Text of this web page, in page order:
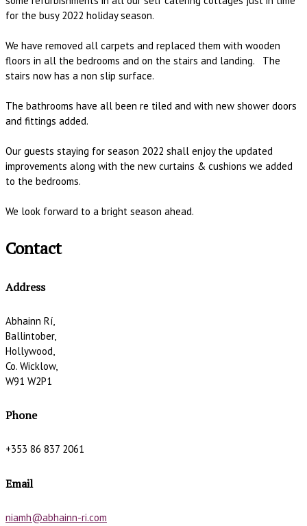
for the busy 2022 holiday season.
We have removed all carpets and replaced them with wooden
floors in all the bedrooms and on the stairs and landing. The
stairs now has a non slip surface.
The bathrooms have all been re tiled and with new shower doors
and fittings added.
Our guests staying for season 2022 shall enjoy the updated
improvements along with the new curtains & cushions we added
to the bedrooms.
We look forward to a bright season ahead.
Contact
Address
Abhainn Rí,
Ballintober,
Hollywood,
Co. Wicklow,
W91 W2P1
Phone
+353 86 837 2061
Email
niamh@abhainn-ri.com